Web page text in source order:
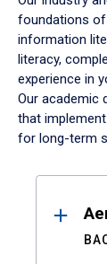
foundations of
information
literacy,
experience in
Our academic
that
for long-term